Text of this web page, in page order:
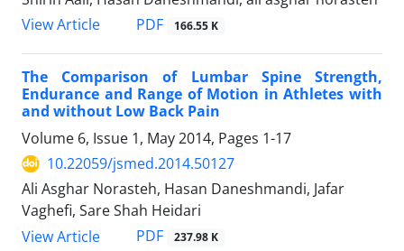
View Article
PDF 166.55 K
The Comparison of Lumbar Spine Strength,
Endurance and Range of Motion in Athletes with
and without Low Back Pain
Volume 6, Issue 1, May 2014, Pages 1-17
10.22059/jsmed.2014.50127
Ali Asghar Norasteh, Hasan Daneshmandi, Jafar
Vaghefi, Sare Shah Heidari
View Article
PDF 237.98 K